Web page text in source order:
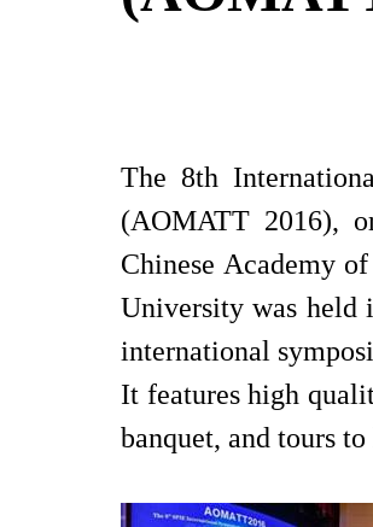
The 8th
(AOMATT 2016),
Chinese Academy
University was held
international
It features high
banquet, and tours